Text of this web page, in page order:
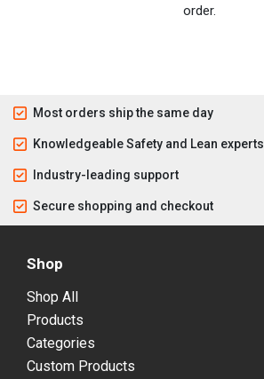
order.
Most orders ship the same day
Knowledgeable Safety and Lean experts
Industry-leading support
Secure shopping and checkout
Shop
Shop All
Products
Categories
Custom Products